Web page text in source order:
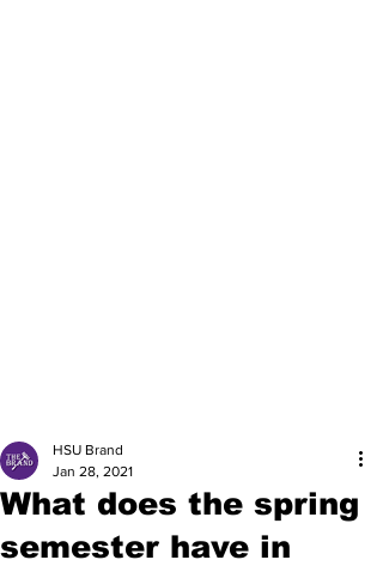
What does the spring
semester have in
HSU Brand
Jan 28, 2021